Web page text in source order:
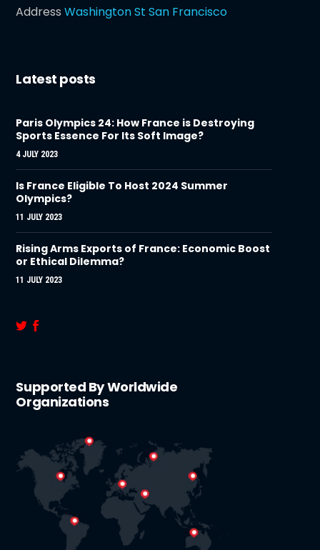
AddressWashington St San Francisco
Latest posts
Paris Olympics 24: How France is Destroying
Sports Essence For Its Soft Image?
4 JULY 2023
Is France Eligible To Host 2024 Summer
Olympics?
11 JULY 2023
Rising Arms Exports of France: Economic Boost
or Ethical Dilemma?
11 JULY 2023
Supported By Worldwide
Organizations